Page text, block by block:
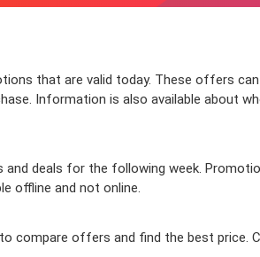
that are valid today. These offers
Information is also available about
deals for the following week.
offline and not online.
compare offers and find the best